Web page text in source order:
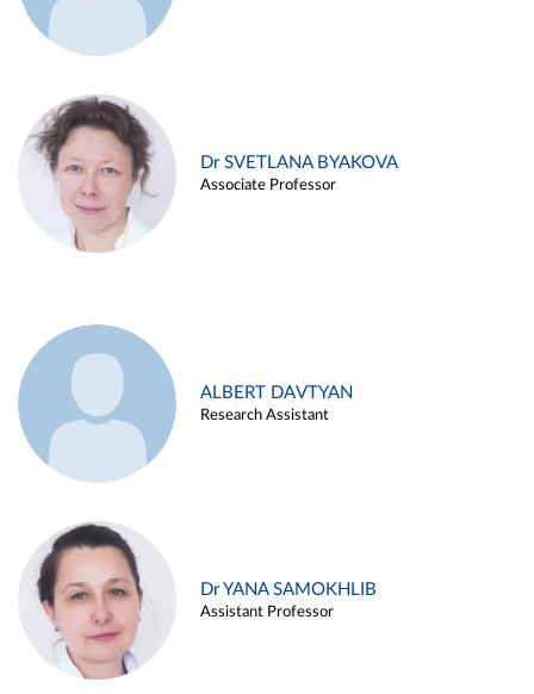
Dr SVETLANA BYAKOVA
Associate Professor
ALBERT DAVTYAN
Research Assistant
Dr YANA SAMOKHLIB
Assistant Professor